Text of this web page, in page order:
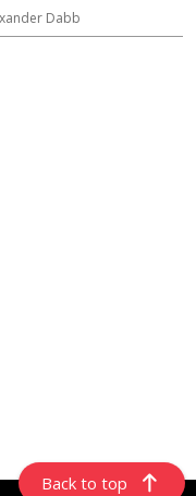
Dabb
Back to top